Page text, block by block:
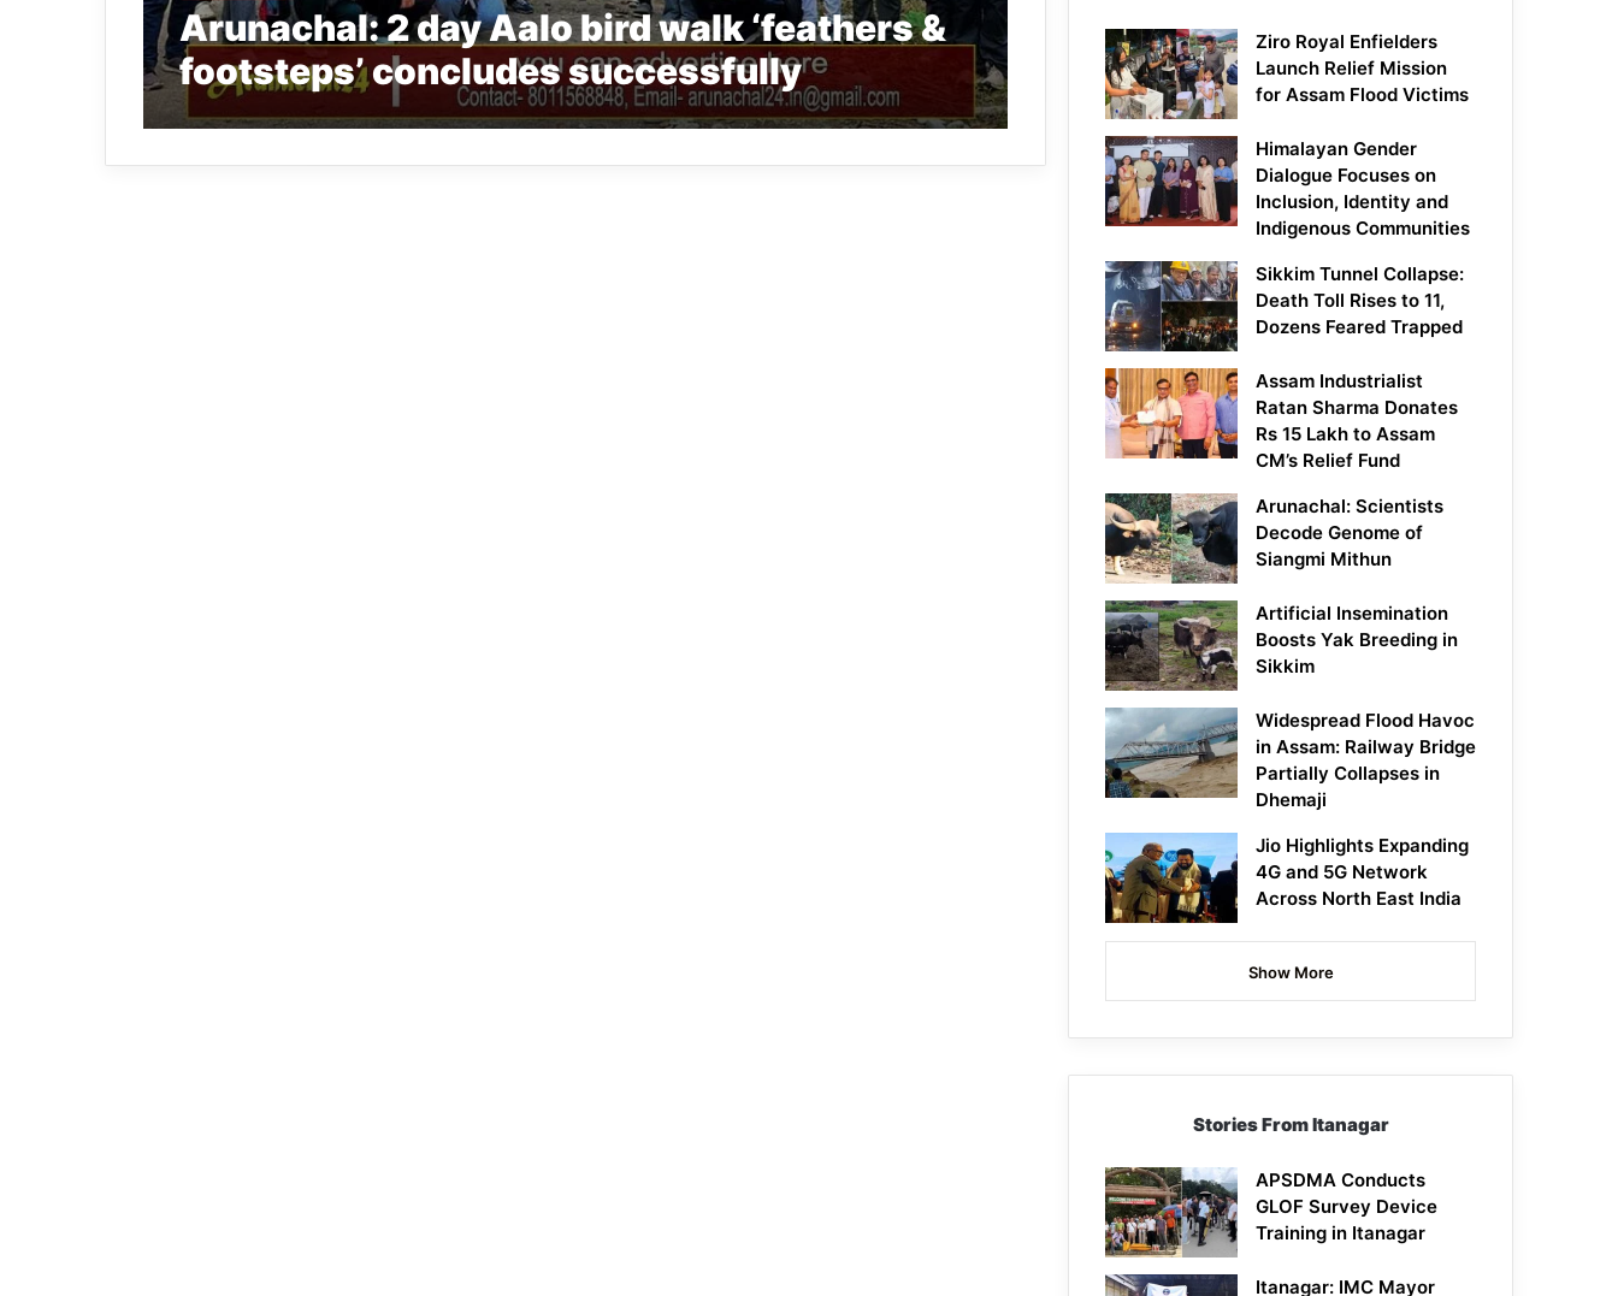
Arunachal: 2 day Aalo bird walk ‘feathers &
footsteps’ concludes successfully
Ziro Royal Enfielders
Launch Relief Mission
for Assam Flood Victims
Himalayan Gender
Dialogue Focuses on
Inclusion, Identity and
Indigenous Communities
Sikkim Tunnel Collapse:
Death Toll Rises to 11,
Dozens Feared Trapped
Assam Industrialist
Ratan Sharma Donates
Rs 15 Lakh to Assam
CM’s Relief Fund
Arunachal: Scientists
Decode Genome of
Siangmi Mithun
Artificial Insemination
Boosts Yak Breeding in
Sikkim
Widespread Flood Havoc
in Assam: Railway Bridge
Partially Collapses in
Dhemaji
Jio Highlights Expanding
4G and 5G Network
Across North East India
Show More
Stories From Itanagar
APSDMA Conducts
GLOF Survey Device
Training in Itanagar
Itanagar: IMC Mayor